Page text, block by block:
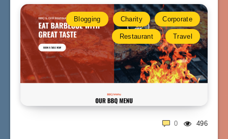
Blogging Charity Corporate
Restaurant Travel
496
0